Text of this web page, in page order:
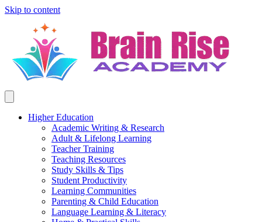
Skip to content
Higher Education
Academic Writing & Research
Adult & Lifelong Learning
Teacher Training
Teaching Resources
Study Skills & Tips
Student Productivity
Learning Communities
Parenting & Child Education
Language Learning & Literacy